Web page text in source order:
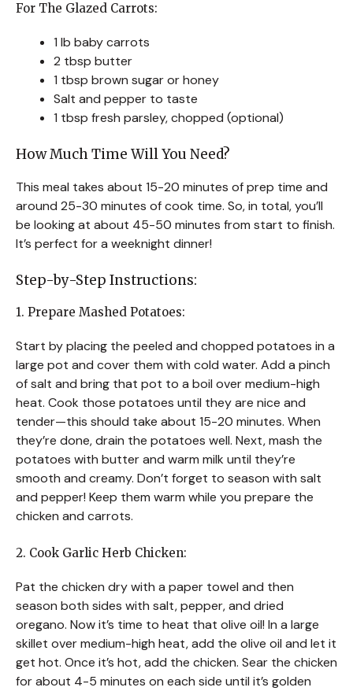
For The Glazed Carrots:
1 lb baby carrots
2 tbsp butter
1 tbsp brown sugar or honey
Salt and pepper to taste
1 tbsp fresh parsley, chopped (optional)
How Much Time Will You Need?
This meal takes about 15-20 minutes of prep time and
around 25-30 minutes of cook time. So, in total, you’ll
be looking at about 45-50 minutes from start to finish.
It’s perfect for a weeknight dinner!
Step-by-Step Instructions:
1. Prepare Mashed Potatoes:
Start by placing the peeled and chopped potatoes in a
large pot and cover them with cold water. Add a pinch
of salt and bring that pot to a boil over medium-high
heat. Cook those potatoes until they are nice and
tender—this should take about 15-20 minutes. When
they’re done, drain the potatoes well. Next, mash the
potatoes with butter and warm milk until they’re
smooth and creamy. Don’t forget to season with salt
and pepper! Keep them warm while you prepare the
chicken and carrots.
2. Cook Garlic Herb Chicken:
Pat the chicken dry with a paper towel and then
season both sides with salt, pepper, and dried
oregano. Now it’s time to heat that olive oil! In a large
skillet over medium-high heat, add the olive oil and let it
get hot. Once it’s hot, add the chicken. Sear the chicken
for about 4-5 minutes on each side until it’s golden